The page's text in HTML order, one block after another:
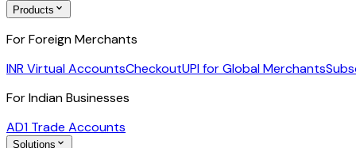
Products
For Foreign Merchants
INR Virtual AccountsCheckoutUPI for Global Merchants
For Indian Businesses
AD1 Trade Accounts
Solutions